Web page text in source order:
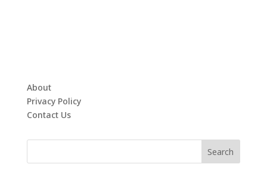
About
Privacy Policy
Contact Us